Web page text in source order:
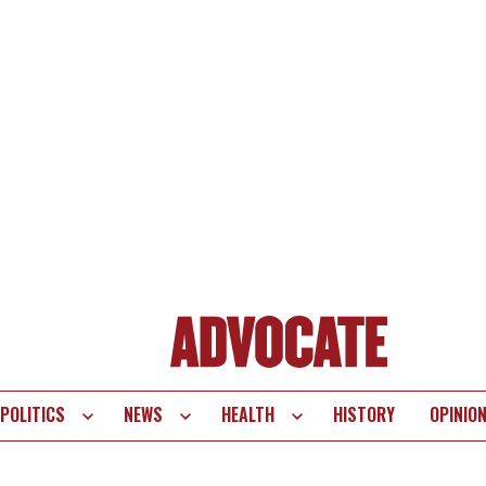
POLITICS NEWS HEALTH HISTORY OPINION